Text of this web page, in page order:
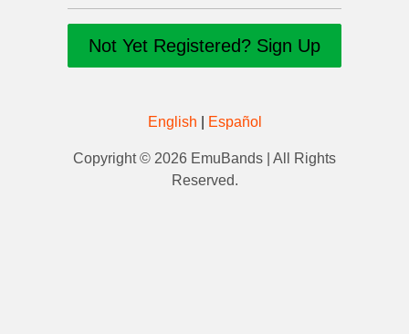
Not Yet Registered? Sign Up
English Español
Copyright © 2026 EmuBands | All Rights
Reserved.